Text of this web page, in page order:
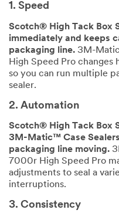
SUBMIT
Our
apologies...
error
has
occurred
submitting.
Thank
you!
Thank
you
for
your
interest
in
1. Speed
Scotch® High Tack Box
immediately and keeps
packaging line. 3M-
High Speed Pro
so you can run multiple
sealer.
2. Automation
Scotch® High Tack Box
3M-Matic™ Case
packaging line moving.
7000r High Speed Pro
adjustments to seal a
interruptions.
3. Consistency